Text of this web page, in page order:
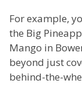
For example,
the Big
Mango in
beyond just
behind-the-